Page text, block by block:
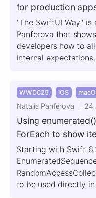
for production
"The SwiftUI Way" is
Panferova that
developers how to
internal expectations.
WWDC25 iOS
Natalia Panferova 24
Using
ForEach to show
Starting with Swift
to be used directly in